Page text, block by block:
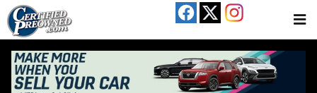
Skip to main content
Used 2026 Volvo XC90 B6 Ultra 7-Seater SUV Photo 1 of 27